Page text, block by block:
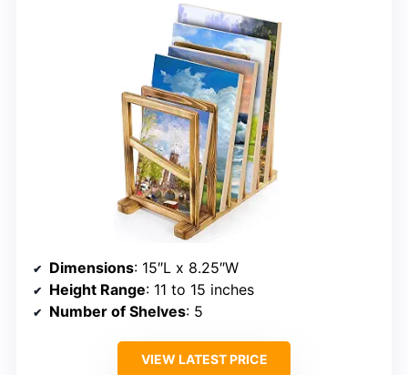
Dimensions: 15″L x 8.25″W
Height Range: 11 to 15 inches
Number of Shelves: 5
VIEW LATEST PRICE